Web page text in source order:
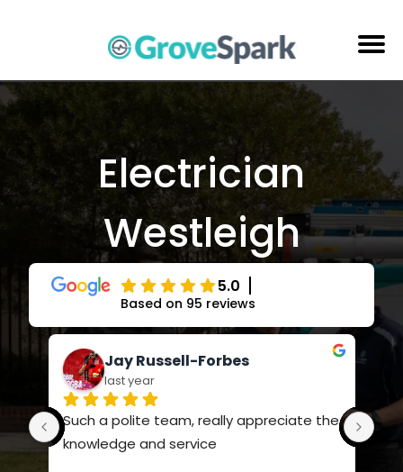
Electrical Services
Reviews
About Us
Areas Serviced
Contact Us
Electrician
Westleigh
5.0
Based on 95 reviews
Jay Russell-Forbes
last year
Such a polite team, really appreciate the
knowledge and service